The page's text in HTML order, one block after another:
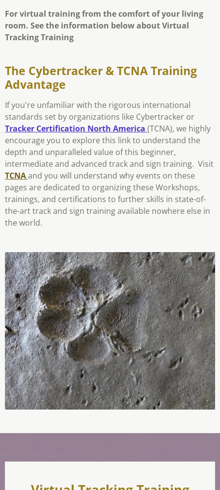
For virtual training from the comfort of your living
room. See the information below about Virtual
Tracking Training
The Cybertracker & TCNA Training
Advantage
If you're unfamiliar with the rigorous international
standards set by organizations like Cybertracker or
Tracker Certification North America (TCNA), we highly
encourage you to explore this link to understand the
depth and unparalleled value of this beginner,
intermediate and advanced track and sign training. Visit
TCNAand you will understand why events on these
pages are dedicated to organizing these Workshops,
trainings, and certifications to further skills in state-of-
the-art track and sign training available nowhere else in
the world.